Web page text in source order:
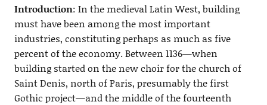
Introduction: In the medieval Latin West, building
must have been among the most important
industries, constituting perhaps as much as five
percent of the economy. Between 1136—when
building started on the new choir for the church of
Saint Denis, north of Paris, presumably the first
Gothic project—and the middle of the fourteenth